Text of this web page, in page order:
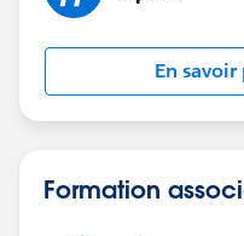
En
Formation